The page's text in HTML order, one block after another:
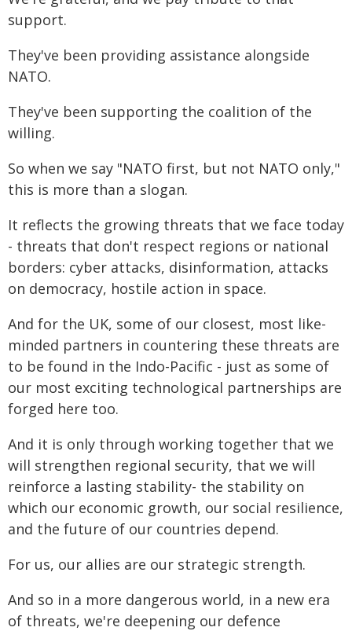
support.
They've been providing assistance alongside
NATO.
They've been supporting the coalition of the
willing.
So when we say "NATO first, but not NATO only,"
this is more than a slogan.
It reflects the growing threats that we face today
- threats that don't respect regions or national
borders: cyber attacks, disinformation, attacks
on democracy, hostile action in space.
And for the UK, some of our closest, most like-
minded partners in countering these threats are
to be found in the Indo-Pacific - just as some of
our most exciting technological partnerships are
forged here too.
And it is only through working together that we
will strengthen regional security, that we will
reinforce a lasting stability- the stability on
which our economic growth, our social resilience,
and the future of our countries depend.
For us, our allies are our strategic strength.
And so in a more dangerous world, in a new era
of threats, we're deepening our defence